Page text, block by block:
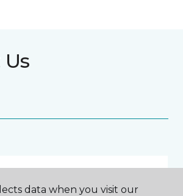
data when you visit our